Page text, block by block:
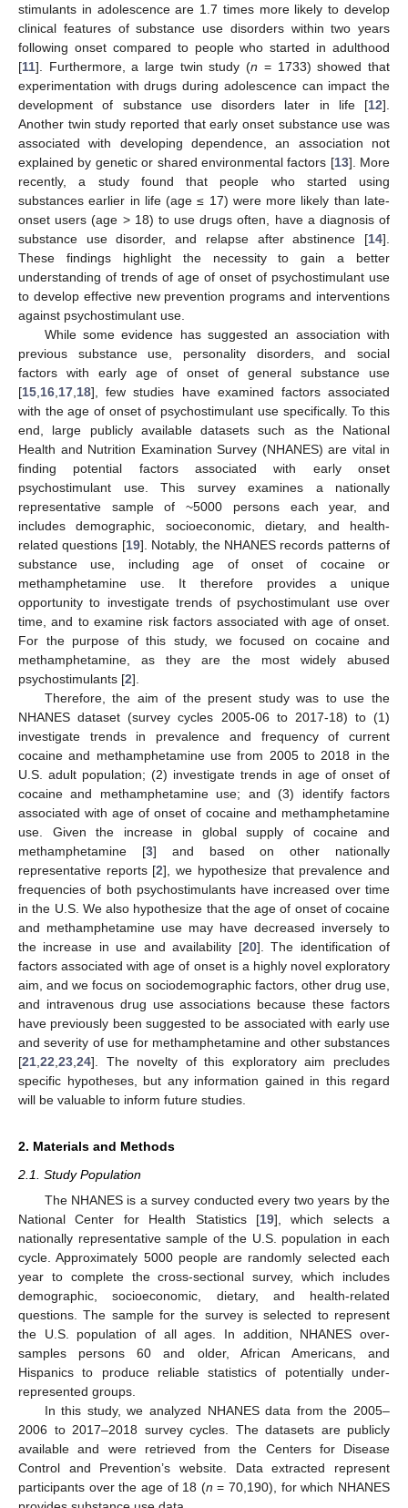
stimulants in adolescence are 1.7 times more likely to develop
clinical features of substance use disorders within two years
following onset compared to people who started in adulthood
[11]. Furthermore, a large twin study (n = 1733) showed that
experimentation with drugs during adolescence can impact the
development of substance use disorders later in life [12].
Another twin study reported that early onset substance use was
associated with developing dependence, an association not
explained by genetic or shared environmental factors [13]. More
recently, a study found that people who started using
substances earlier in life (age ≤ 17) were more likely than late-
onset users (age > 18) to use drugs often, have a diagnosis of
substance use disorder, and relapse after abstinence [14].
These findings highlight the necessity to gain a better
understanding of trends of age of onset of psychostimulant use
to develop effective new prevention programs and interventions
against psychostimulant use.
While some evidence has suggested an association with
previous substance use, personality disorders, and social
factors with early age of onset of general substance use
[15 16 17 18], few studies have examined factors associated
with the age of onset of psychostimulant use specifically. To this
end, large publicly available datasets such as the National
Health and Nutrition Examination Survey (NHANES) are vital in
finding potential factors associated with early onset
psychostimulant use. This survey examines a nationally
representative sample of ~5000 persons each year, and
includes demographic, socioeconomic, dietary, and health-
related questions [19]. Notably, the NHANES records patterns of
substance use, including age of onset of cocaine or
methamphetamine use. It therefore provides a unique
opportunity to investigate trends of psychostimulant use over
time, and to examine risk factors associated with age of onset.
For the purpose of this study, we focused on cocaine and
methamphetamine, as they are the most widely abused
psychostimulants [2].
Therefore, the aim of the present study was to use the
NHANES dataset (survey cycles 2005-06 to 2017-18) to (1)
investigate trends in prevalence and frequency of current
cocaine and methamphetamine use from 2005 to 2018 in the
U.S. adult population; (2) investigate trends in age of onset of
cocaine and methamphetamine use; and (3) identify factors
associated with age of onset of cocaine and methamphetamine
use. Given the increase in global supply of cocaine and
methamphetamine [3] and based on other nationally
representative reports [2], we hypothesize that prevalence and
frequencies of both psychostimulants have increased over time
in the U.S. We also hypothesize that the age of onset of cocaine
and methamphetamine use may have decreased inversely to
the increase in use and availability [20]. The identification of
factors associated with age of onset is a highly novel exploratory
aim, and we focus on sociodemographic factors, other drug use,
and intravenous drug use associations because these factors
have previously been suggested to be associated with early use
and severity of use for methamphetamine and other substances
[21 22 23 24]. The novelty of this exploratory aim precludes
specific hypotheses, but any information gained in this regard
will be valuable to inform future studies.
2. Materials and Methods
2.1. Study Population
The NHANES is a survey conducted every two years by the
National Center for Health Statistics [19], which selects a
nationally representative sample of the U.S. population in each
cycle. Approximately 5000 people are randomly selected each
year to complete the cross-sectional survey, which includes
demographic, socioeconomic, dietary, and health-related
questions. The sample for the survey is selected to represent
the U.S. population of all ages. In addition, NHANES over-
samples persons 60 and older, African Americans, and
Hispanics to produce reliable statistics of potentially under-
represented groups.
In this study, we analyzed NHANES data from the 2005–
2006 to 2017–2018 survey cycles. The datasets are publicly
available and were retrieved from the Centers for Disease
Control and Prevention’s website. Data extracted represent
participants over the age of 18 (n = 70,190), for which NHANES